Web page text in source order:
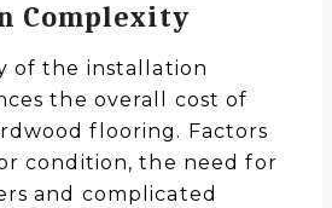
Complexity
of the installation
the overall cost of
flooring. Factors
condition, the need for
and complicated